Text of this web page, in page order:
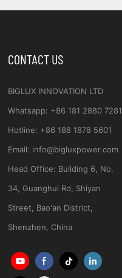
CONTACT US
BIGLUX INNOVATION LTD
Whatsapp: +86 181 2880 7281
Hotline: +86 188 1878 5601
Email: info@bigluxpower.com
Head Office: Building 6, No.
34, Guanghui Rd, Shiyan
Street, Bao'an District,
Shenzhen, China